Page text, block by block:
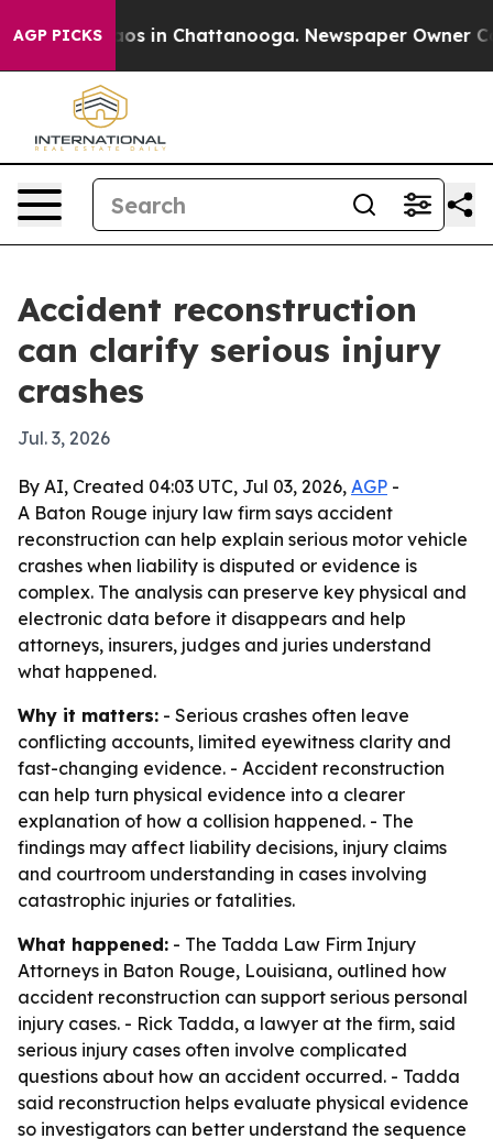
AGP PICKS
Chaos in Chattanooga. Newspaper Owner
Accident reconstruction
can clarify serious injury
crashes
Jul. 3, 2026
By AI, Created 04:03 UTC, Jul 03, 2026, AGP -
A Baton Rouge injury law firm says accident
reconstruction can help explain serious motor vehicle
crashes when liability is disputed or evidence is
complex. The analysis can preserve key physical and
electronic data before it disappears and help
attorneys, insurers, judges and juries understand
what happened.
Why it matters: - Serious crashes often leave
conflicting accounts, limited eyewitness clarity and
fast-changing evidence. - Accident reconstruction
can help turn physical evidence into a clearer
explanation of how a collision happened. - The
findings may affect liability decisions, injury claims
and courtroom understanding in cases involving
catastrophic injuries or fatalities.
What happened: - The Tadda Law Firm Injury
Attorneys in Baton Rouge, Louisiana, outlined how
accident reconstruction can support serious personal
injury cases. - Rick Tadda, a lawyer at the firm, said
serious injury cases often involve complicated
questions about how an accident occurred. - Tadda
said reconstruction helps evaluate physical evidence
so investigators can better understand the sequence